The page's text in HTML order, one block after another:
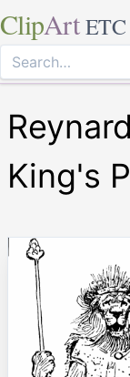
ClipArt ETC
King's